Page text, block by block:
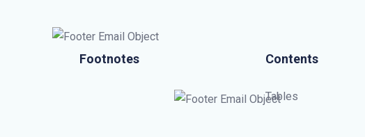
Footnotes Contents
Tables